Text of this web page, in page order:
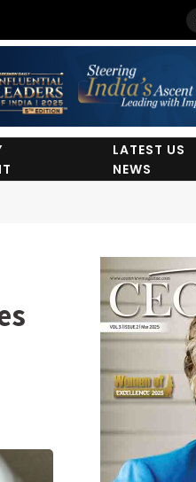
LATEST US
NEWS